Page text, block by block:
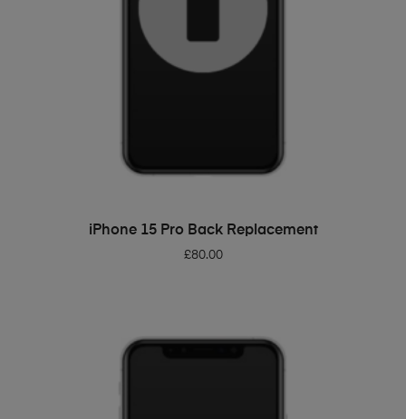
ADD TO BASKET
iPhone 15 Pro Back Replacement
£80.00